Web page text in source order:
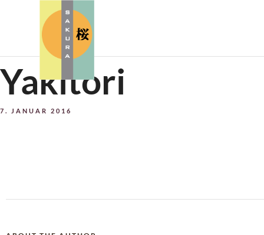
Yakitori
7. JANUAR 2016